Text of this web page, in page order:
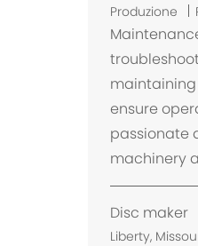
b
i
c
i
o
n
Produzione
ensure
passionate
machinery
Disc maker
U
Liberty,